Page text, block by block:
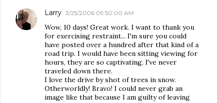
Larry 3/25/2006 09:50:00 AM
Wow, 10 days! Great work. I want to thank you
for exercising restraint... I'm sure you could
have posted over a hundred after that kind of a
road trip. I would have been sitting viewing for
hours, they are so captivating. I've never
traveled down there.
I love the drive by shot of trees in snow.
Otherworldly! Bravo! I could never grab an
image like that because I am guilty of leaving